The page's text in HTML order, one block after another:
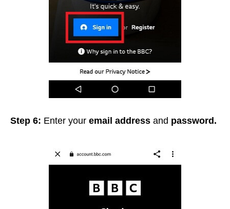
Step 6: Enter your email address and password.